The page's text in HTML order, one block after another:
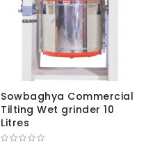
Sowbaghya Commercial
Tilting Wet grinder 10
Litres